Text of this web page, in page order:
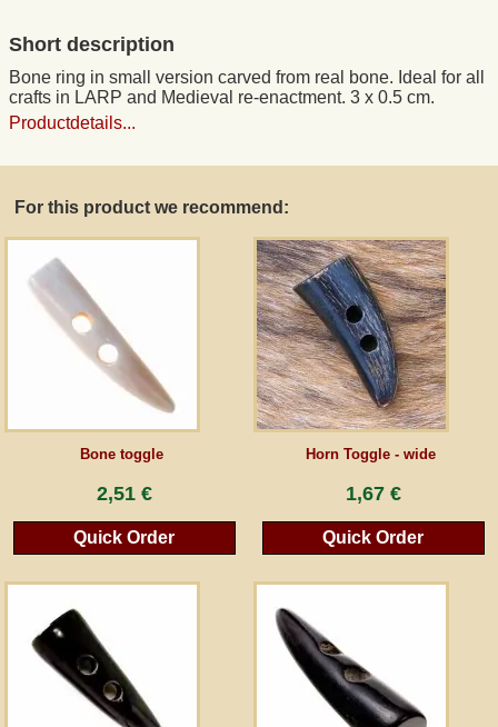
Short description
Bone ring in small version carved from real bone. Ideal for all
crafts in LARP and Medieval re-enactment. 3 x 0.5 cm.
Productdetails...
For this product we recommend:
Bone toggle
2,51 €
Quick Order
Horn Toggle - wide
1,67 €
Quick Order
DHL Express
Product Liability
Data Protection
Museum Shop Replicas
Wholesale
Newsletter
Cancel the contract
*All prices incl. VAT, incl. packaging costs, plus Shipping costs plus any customs duties
(for non-EU countries). Crossed out prices correspond to the previous price at